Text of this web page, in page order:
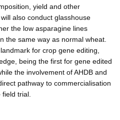
yield and other
also conduct glasshouse
the low asparagine lines
the same way as normal wheat.
for crop gene editing,
being the first for gene edited
the involvement of AHDB and
pathway to commercialisation
trial.